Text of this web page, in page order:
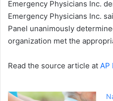
Emergency Physicians Inc.
Emergency Physicians Inc.
Panel unanimously
organization met the
Read the source article at AP